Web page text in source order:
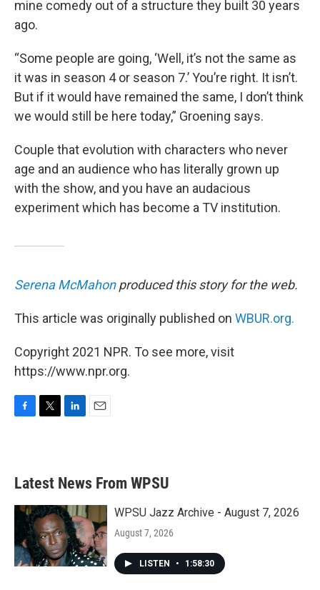
mine comedy out of a structure they built 30 years
ago.
“Some people are going, ‘Well, it’s not the same as
it was in season 4 or season 7.’ You’re right. It isn’t.
But if it would have remained the same, I don’t think
we would still be here today,” Groening says.
Couple that evolution with characters who never
age and an audience who has literally grown up
with the show, and you have an audacious
experiment which has become a TV institution.
Serena McMahonproduced this story for the web.
This article was originally published on WBUR.org.
Copyright 2021 NPR. To see more, visit
https://www.npr.org.
b
o
k
e
e
d
n
Latest News From WPSU
WPSU Jazz Archive - August 7, 2026
August 7, 2026
LISTEN • 1:58:30